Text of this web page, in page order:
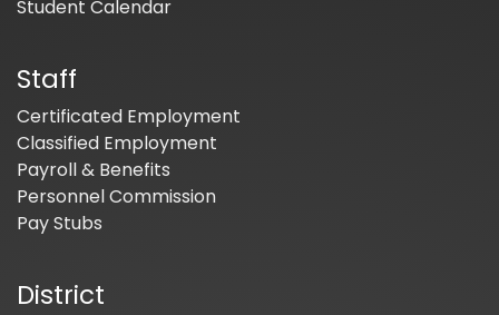
Student Calendar
Staff
Certificated Employment
Classified Employment
Payroll & Benefits
Personnel Commission
Pay Stubs
District